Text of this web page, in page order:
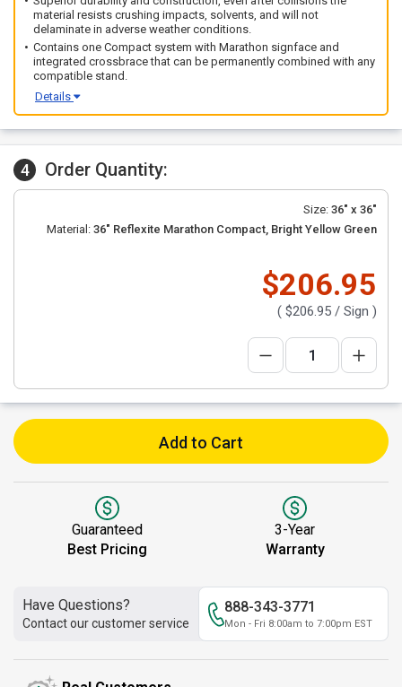
material resists crushing impacts, solvents, and will not
delaminate in adverse weather conditions.
Contains one Compact system with Marathon signface and
integrated crossbrace that can be permanently combined with any
compatible stand.
Details
4 Order Quantity:
Size: 36" x 36"
Material: 36" Reflexite Marathon Compact, Bright Yellow Green
$206.95
( $206.95 / Sign )
Add to Cart
Guaranteed
Best Pricing
3-Year
Warranty
Have Questions?
Contact our customer service
888-343-3771
Mon - Fri 8:00am to 7:00pm EST